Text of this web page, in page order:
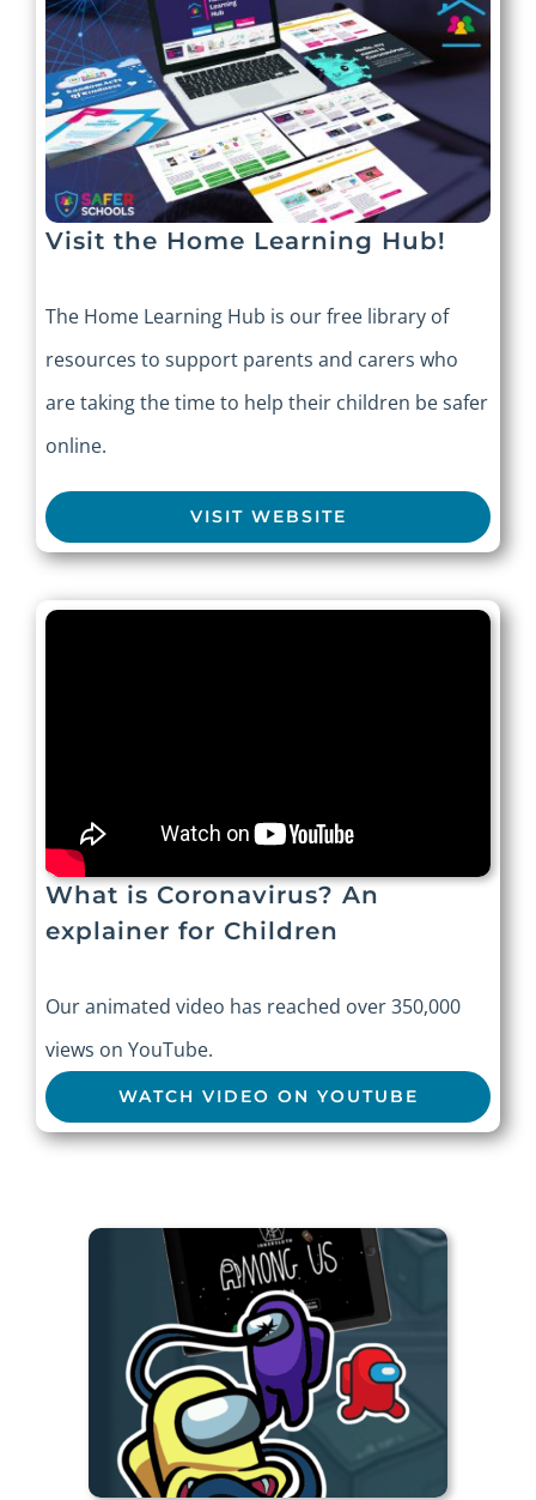
Visit the Home Learning Hub!
The Home Learning Hub is our free library of
resources to support parents and carers who
are taking the time to help their children be safer
online.
VISIT WEBSITE
What is Coronavirus? An
explainer for Children
Our animated video has reached over 350,000
views on YouTube.
WATCH VIDEO ON YOUTUBE